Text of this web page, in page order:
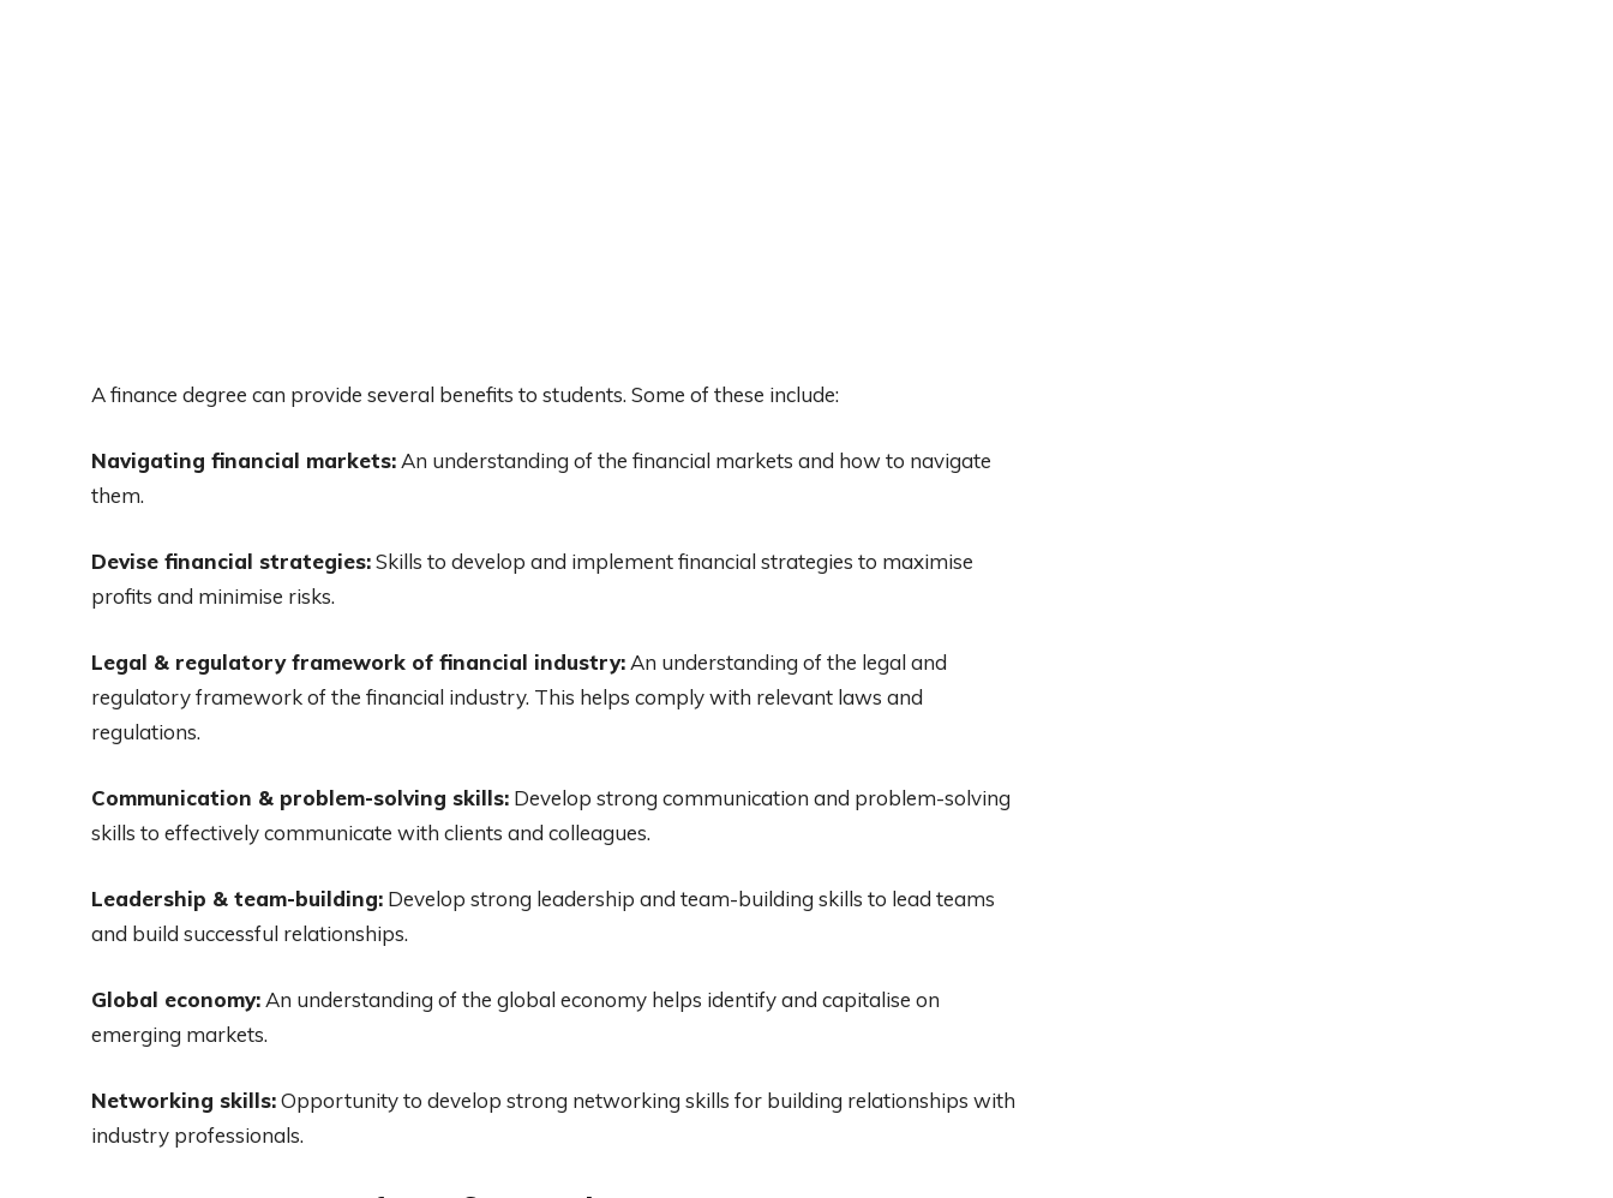
A finance degree can provide several benefits to students. Some of these include:
Navigating financial markets: An understanding of the financial markets and how to navigate
them.
Devise financial strategies:Skills to develop and implement financial strategies to maximise
profits and minimise risks.
Legal & regulatory framework of financial industry: An understanding of the legal and
regulatory framework of the financial industry. This helps comply with relevant laws and
regulations.
Communication & problem-solving skills: Develop strong communication and problem-solving
skills to effectively communicate with clients and colleagues.
Leadership & team-building: Develop strong leadership and team-building skills to lead teams
and build successful relationships.
Global economy: An understanding of the global economy helps identify and capitalise on
emerging markets.
Networking skills:Opportunity to develop strong networking skills for building relationships with
industry professionals.